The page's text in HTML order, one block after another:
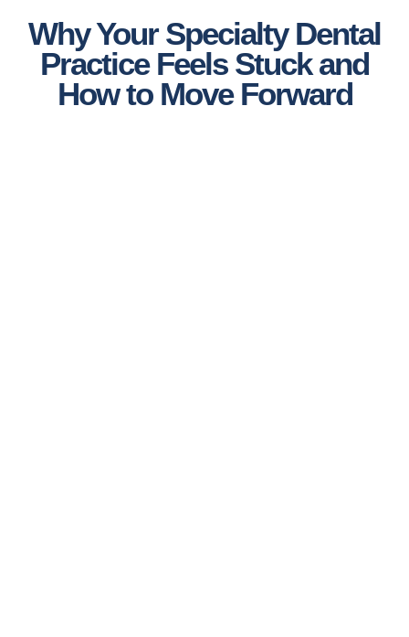
Why Your Specialty Dental
Practice Feels Stuck and
How to Move Forward